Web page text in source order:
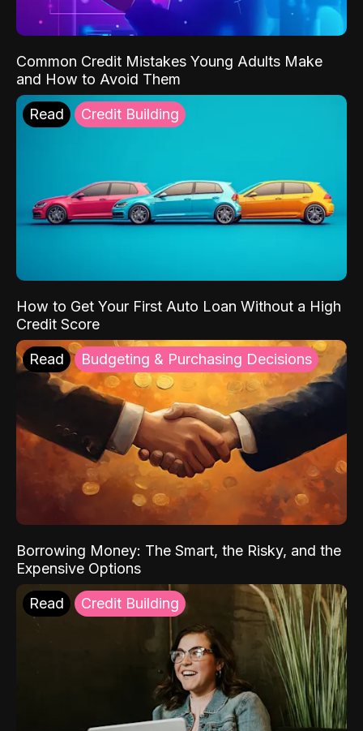
Common Credit Mistakes Young Adults Make
and How to Avoid Them
Read Credit Building
How to Get Your First Auto Loan Without a High
Credit Score
Read Budgeting & Purchasing Decisions
Borrowing Money: The Smart, the Risky, and the
Expensive Options
Read Credit Building